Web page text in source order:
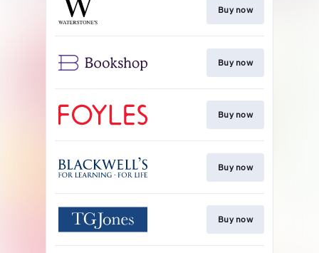
Buy now
Buy now
Buy now
Buy now
Buy now